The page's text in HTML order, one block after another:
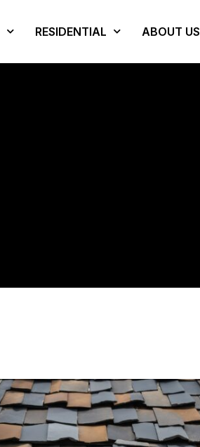
RESIDENTIAL ABOUT US